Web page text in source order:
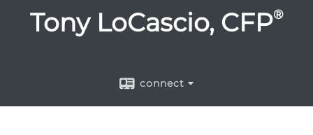
Tony LoCascio, CFP®
connect